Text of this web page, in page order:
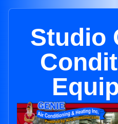
Studio